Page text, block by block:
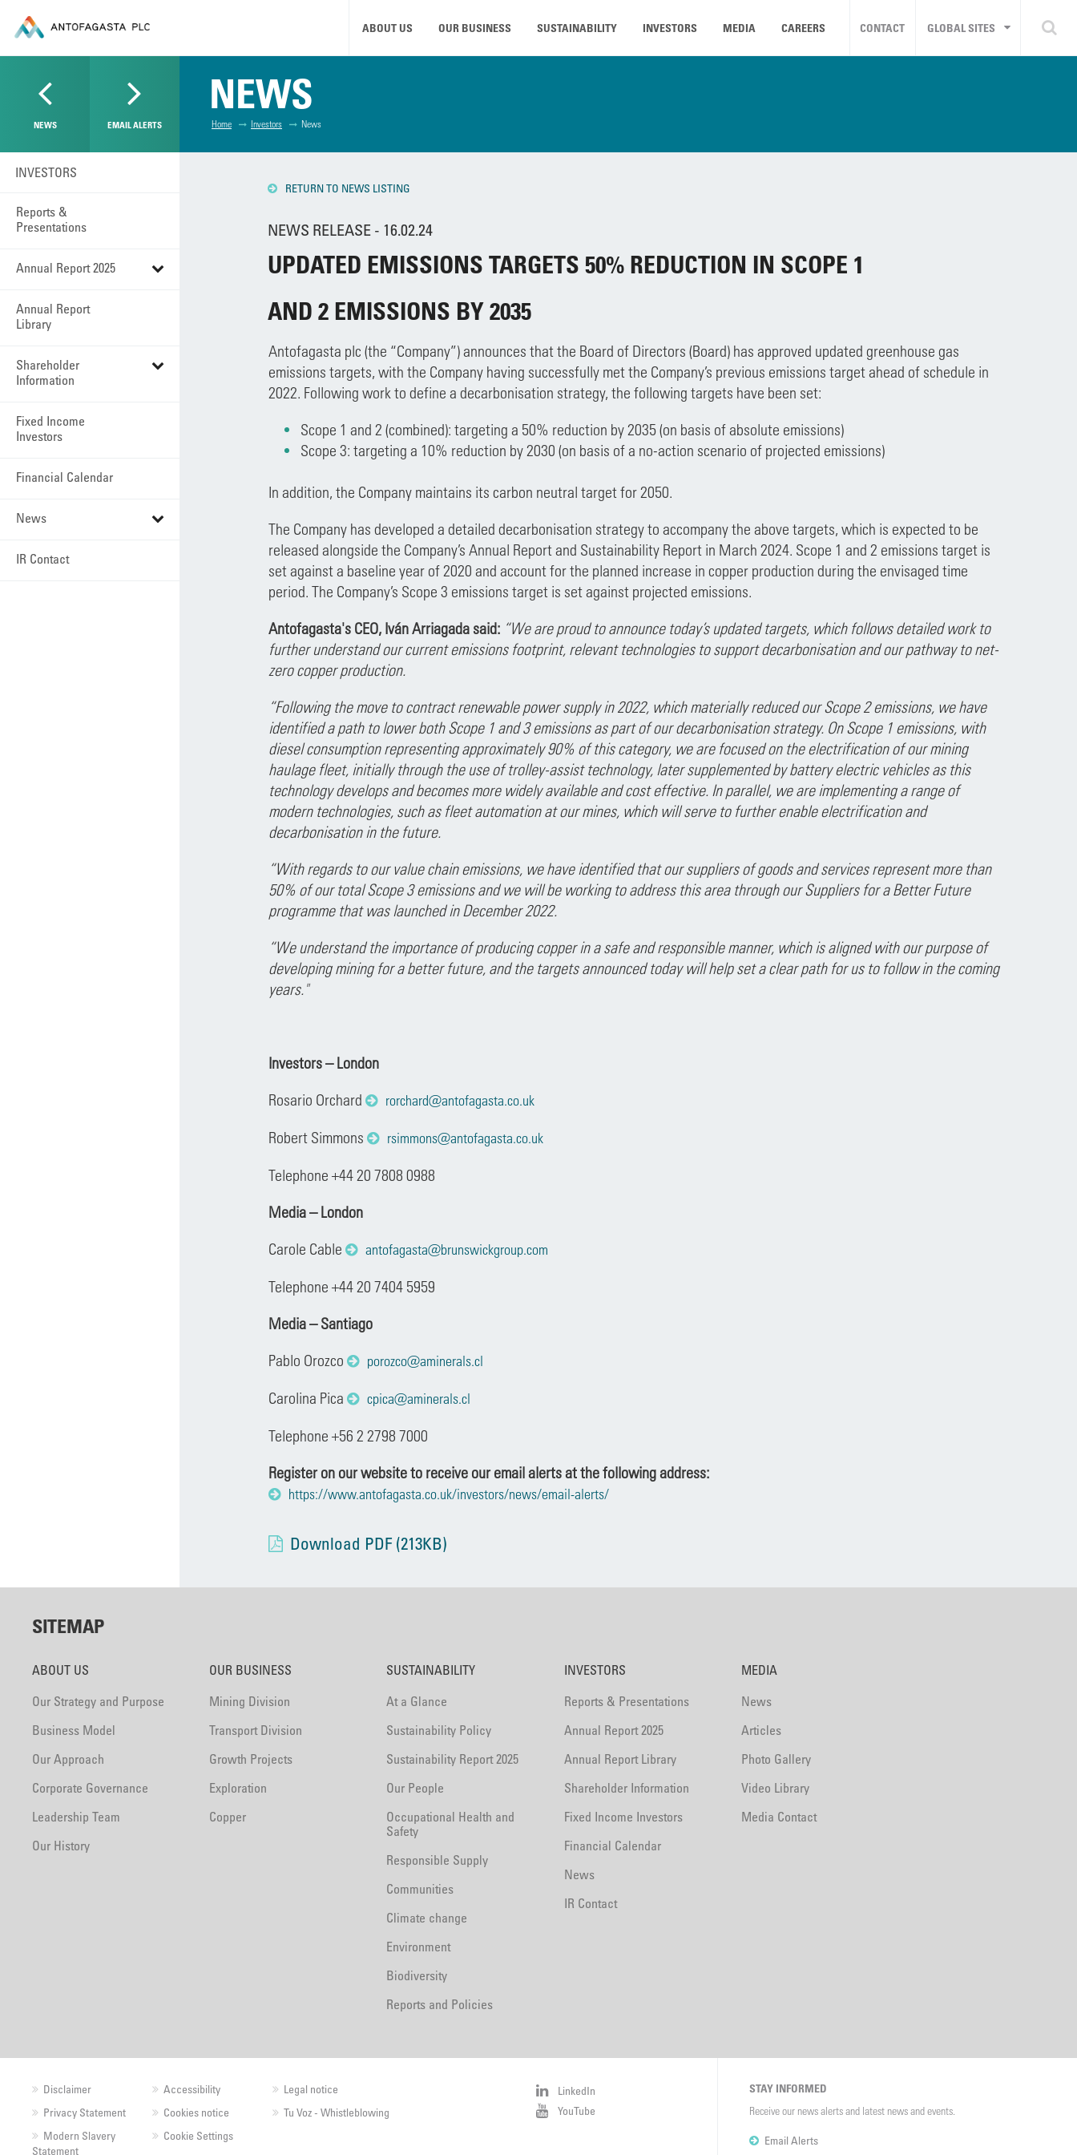
ABOUT US OUR BUSINESS SUSTAINABILITY INVESTORS MEDIA CAREERS CONTACT GLOBAL SITES
NEWS EMAIL ALERTS
NEWS
Home Investors News
INVESTORS
Reports &
Presentations
Annual Report 2025
Annual Report
Library
Shareholder
Information
Fixed Income
Investors
Financial Calendar
News
IR Contact
RETURN TO NEWS LISTING
NEWS RELEASE - 16.02.24
UPDATED EMISSIONS TARGETS 50% REDUCTION IN SCOPE 1
AND 2 EMISSIONS BY 2035
Antofagasta plc (the “Company”) announces that the Board of Directors (Board) has approved updated greenhouse gas
emissions targets, with the Company having successfully met the Company’s previous emissions target ahead of schedule in
2022. Following work to define a decarbonisation strategy, the following targets have been set:
Scope 1 and 2 (combined): targeting a 50% reduction by 2035 (on basis of absolute emissions)
Scope 3: targeting a 10% reduction by 2030 (on basis of a no-action scenario of projected emissions)
In addition, the Company maintains its carbon neutral target for 2050.
The Company has developed a detailed decarbonisation strategy to accompany the above targets, which is expected to be
released alongside the Company’s Annual Report and Sustainability Report in March 2024. Scope 1 and 2 emissions target is
set against a baseline year of 2020 and account for the planned increase in copper production during the envisaged time
period. The Company’s Scope 3 emissions target is set against projected emissions.
Antofagasta's CEO, Iván Arriagada said: “We are proud to announce today’s updated targets, which follows detailed work to
further understand our current emissions footprint, relevant technologies to support decarbonisation and our pathway to net-
zero copper production.
“Following the move to contract renewable power supply in 2022, which materially reduced our Scope 2 emissions, we have
identified a path to lower both Scope 1 and 3 emissions as part of our decarbonisation strategy. On Scope 1 emissions, with
diesel consumption representing approximately 90% of this category, we are focused on the electrification of our mining
haulage fleet, initially through the use of trolley-assist technology, later supplemented by battery electric vehicles as this
technology develops and becomes more widely available and cost effective. In parallel, we are implementing a range of
modern technologies, such as fleet automation at our mines, which will serve to further enable electrification and
decarbonisation in the future.
“With regards to our value chain emissions, we have identified that our suppliers of goods and services represent more than
50% of our total Scope 3 emissions and we will be working to address this area through our Suppliers for a Better Future
programme that was launched in December 2022.
“We understand the importance of producing copper in a safe and responsible manner, which is aligned with our purpose of
developing mining for a better future, and the targets announced today will help set a clear path for us to follow in the coming
years."
Investors – London
Rosario Orchard
rorchard@antofagasta.co.uk
Robert Simmons rsimmons@antofagasta.co.uk
Telephone +44 20 7808 0988
Media – London
Carole Cable
antofagasta@brunswickgroup.com
Telephone +44 20 7404 5959
Media – Santiago
Pablo Orozco
porozco@aminerals.cl
Carolina Pica cpica@aminerals.cl
Telephone +56 2 2798 7000
Register on our website to receive our email alerts at the following address:
https://www.antofagasta.co.uk/investors/news/email-alerts/
Download PDF (213KB)
SITEMAP
ABOUT US
Our Strategy and Purpose
Business Model
Our Approach
Corporate Governance
Leadership Team
Our History
OUR BUSINESS
Mining Division
Transport Division
Growth Projects
Exploration
Copper
SUSTAINABILITY
At a Glance
Sustainability Policy
Sustainability Report 2025
Our People
Occupational Health and
Safety
Responsible Supply
Communities
Climate change
Environment
Biodiversity
Reports and Policies
INVESTORS
Reports & Presentations
Annual Report 2025
Annual Report Library
Shareholder Information
Fixed Income Investors
Financial Calendar
News
IR Contact
MEDIA
News
Articles
Photo Gallery
Video Library
Media Contact
STAY INFORMED
Receive our news alerts and latest news and events.
Email Alerts
LinkedIn
YouTube
Disclaimer Accessibility
Legal notice
Privacy Statement
Cookies notice
Tu Voz - Whistleblowing
Modern Slavery
Statement
Cookie Settings